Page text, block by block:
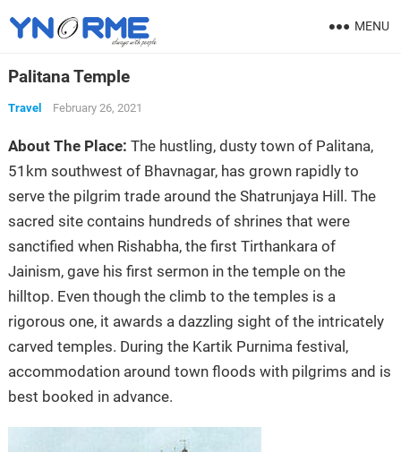
MENU
Palitana Temple
Travel February 26, 2021
About The Place: The hustling, dusty town of Palitana,
51km southwest of Bhavnagar, has grown rapidly to
serve the pilgrim trade around the Shatrunjaya Hill. The
sacred site contains hundreds of shrines that were
sanctified when Rishabha, the first Tirthankara of
Jainism, gave his first sermon in the temple on the
hilltop. Even though the climb to the temples is a
rigorous one, it awards a dazzling sight of the intricately
carved temples. During the Kartik Purnima festival,
accommodation around town floods with pilgrims and is
best booked in advance.